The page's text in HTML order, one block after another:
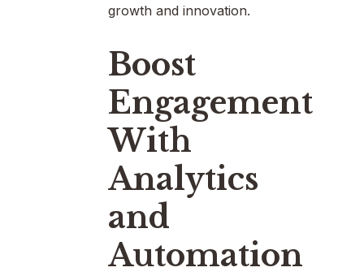
growth and innovation.
Boost
Engagement
With
Analytics
and
Automation